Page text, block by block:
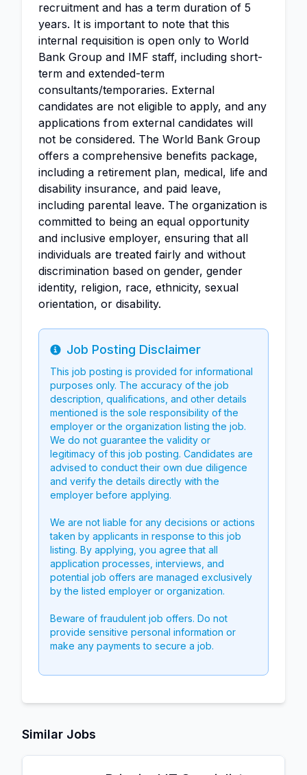
recruitment and has a term duration of 5
years. It is important to note that this
internal requisition is open only to World
Bank Group and IMF staff, including short-
term and extended-term
consultants/temporaries. External
candidates are not eligible to apply, and any
applications from external candidates will
not be considered. The World Bank Group
offers a comprehensive benefits package,
including a retirement plan, medical, life and
disability insurance, and paid leave,
including parental leave. The organization is
committed to being an equal opportunity
and inclusive employer, ensuring that all
individuals are treated fairly and without
discrimination based on gender, gender
identity, religion, race, ethnicity, sexual
orientation, or disability.
Info
Job Posting Disclaimer
This job posting is provided for informational
purposes only. The accuracy of the job
description, qualifications, and other details
mentioned is the sole responsibility of the
employer or the organization listing the job.
We do not guarantee the validity or
legitimacy of this job posting. Candidates are
advised to conduct their own due diligence
and verify the details directly with the
employer before applying.
We are not liable for any decisions or actions
taken by applicants in response to this job
listing. By applying, you agree that all
application processes, interviews, and
potential job offers are managed exclusively
by the listed employer or organization.
Beware of fraudulent job offers. Do not
provide sensitive personal information or
make any payments to secure a job.
Similar Jobs